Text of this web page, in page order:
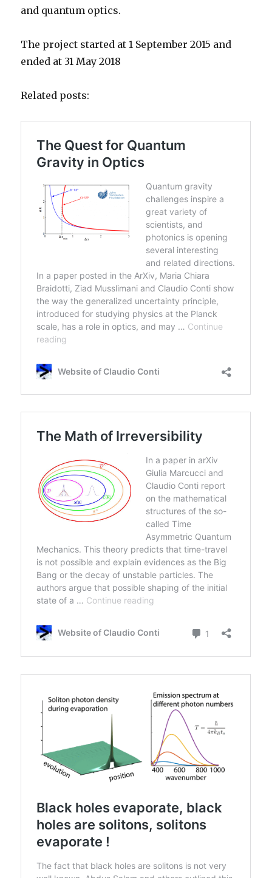
and quantum optics.
The project started at 1 September 2015 and
ended at 31 May 2018
Related posts: